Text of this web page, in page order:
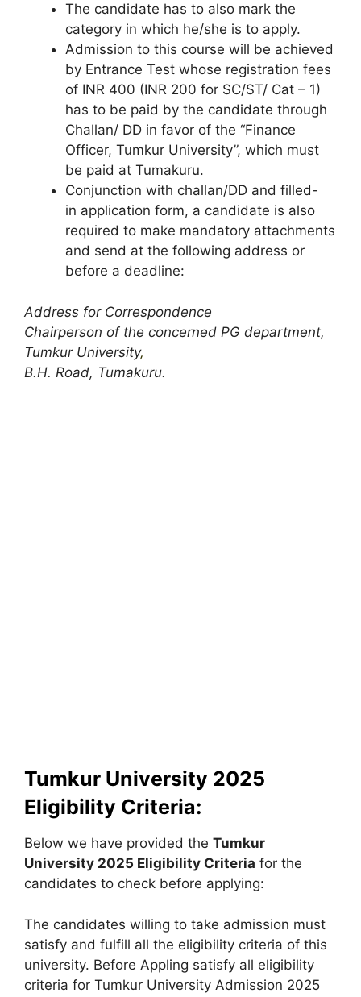
The candidate has to also mark the
category in which he/she is to apply.
Admission to this course will be achieved
by Entrance Test whose registration fees
of INR 400 (INR 200 for SC/ST/ Cat – 1)
has to be paid by the candidate through
Challan/ DD in favor of the “Finance
Officer, Tumkur University”, which must
be paid at Tumakuru.
Conjunction with challan/DD and filled-
in application form, a candidate is also
required to make mandatory attachments
and send at the following address or
before a deadline:
Address for Correspondence
Chairperson of the concerned PG department,
Tumkur University,
B.H. Road, Tumakuru.
Tumkur University 2025
Eligibility Criteria:
Below we have provided the Tumkur
University 2025 Eligibility Criteria for the
candidates to check before applying:
The candidates willing to take admission must
satisfy and fulfill all the eligibility criteria of this
university. Before Appling satisfy all eligibility
criteria for Tumkur University Admission 2025